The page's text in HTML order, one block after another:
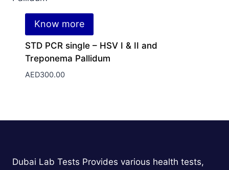
Know more
STD PCR single – HSV I & II and
Treponema Pallidum
AED300.00
Dubai Lab Tests Provides various health tests,